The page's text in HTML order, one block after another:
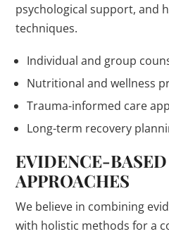
psychological support, and
techniques.
Individual and group
Nutritional and wellness
Trauma-informed care
Long-term recovery
EVIDENCE-
APPROACHES
We believe in combining
with holistic methods for a